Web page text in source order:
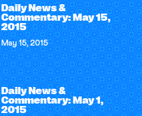
Daily News &
Commentary: May 15,
2015
May 15, 2015
Daily News &
Commentary: May 1,
2015